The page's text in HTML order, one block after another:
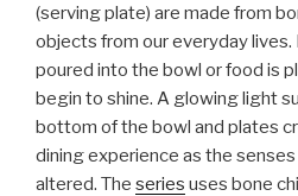
(serving plate) are made from
objects from our everyday lives.
poured into the bowl or food is
begin to shine. A glowing light
bottom of the bowl and plates
dining experience as the
altered. The series uses bone